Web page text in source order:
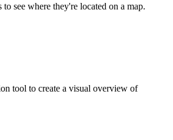
to see where they're located on a map.
tool to create a visual overview of